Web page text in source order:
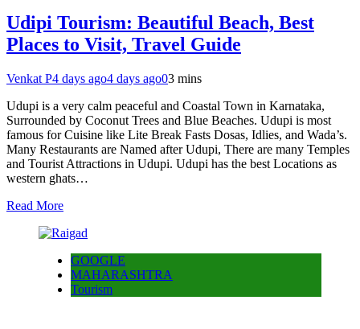
Udipi Tourism: Beautiful Beach, Best
Places to Visit, Travel Guide
Venkat P4 days ago4 days ago03 mins
Udupi is a very calm peaceful and Coastal Town in Karnataka,
Surrounded by Coconut Trees and Blue Beaches. Udupi is most
famous for Cuisine like Lite Break Fasts Dosas, Idlies, and Wada’s.
Many Restaurants are Named after Udupi, There are many Temples
and Tourist Attractions in Udupi. Udupi has the best Locations as
western ghats…
Read More
GOOGLE
MAHARASHTRA
Tourism